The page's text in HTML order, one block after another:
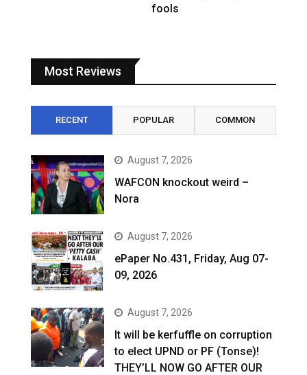
fools
Most Reviews
RECENT POPULAR COMMON
August 7, 2026
WAFCON knockout weird –
Nora
August 7, 2026
ePaper No.431, Friday, Aug 07-
09, 2026
August 7, 2026
It will be kerfuffle on corruption
to elect UPND or PF (Tonse)!
THEY’LL NOW GO AFTER OUR